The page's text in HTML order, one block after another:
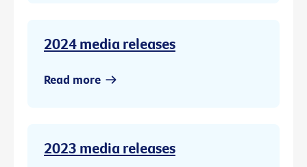
2024 media releases
Read more
2023 media releases